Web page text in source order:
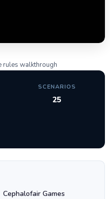
rules walkthrough
SCENARIOS
25
Cephalofair Games